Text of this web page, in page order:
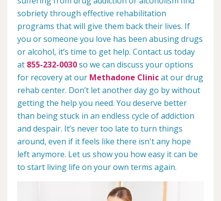
sobriety through effective rehabilitation
programs that will give them back their lives. If
you or someone you love has been abusing drugs
or alcohol, it’s time to get help. Contact us today
at 855-232-0030so we can discuss your options
for recovery at our Methadone Clinicat our drug
rehab center. Don’t let another day go by without
getting the help you need. You deserve better
than being stuck in an endless cycle of addiction
and despair. It’s never too late to turn things
around, even if it feels like there isn't any hope
left anymore. Let us show you how easy it can be
to start living life on your own terms again.